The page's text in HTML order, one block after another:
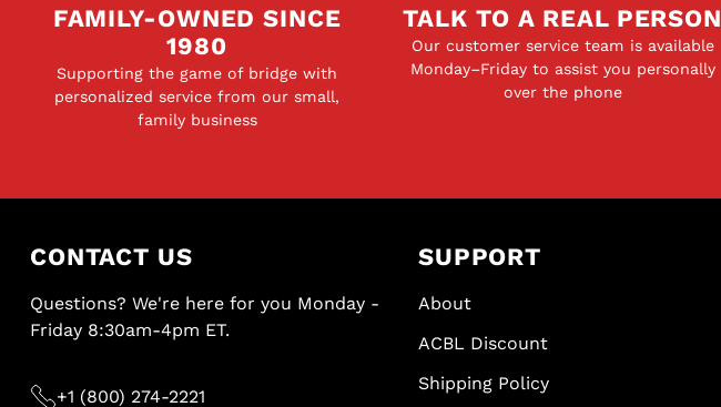
FAMILY-OWNED SINCE
1980
Supporting the game of bridge with
personalized service from our small,
family business
TALK TO A REAL PERSON
Our customer service team is available
Monday–Friday to assist you personally
over the phone
CONTACT US
Questions? We're here for you Monday -
Friday 8:30am-4pm ET.
+1 (800) 274-2221
SUPPORT
About
ACBL Discount
Shipping Policy